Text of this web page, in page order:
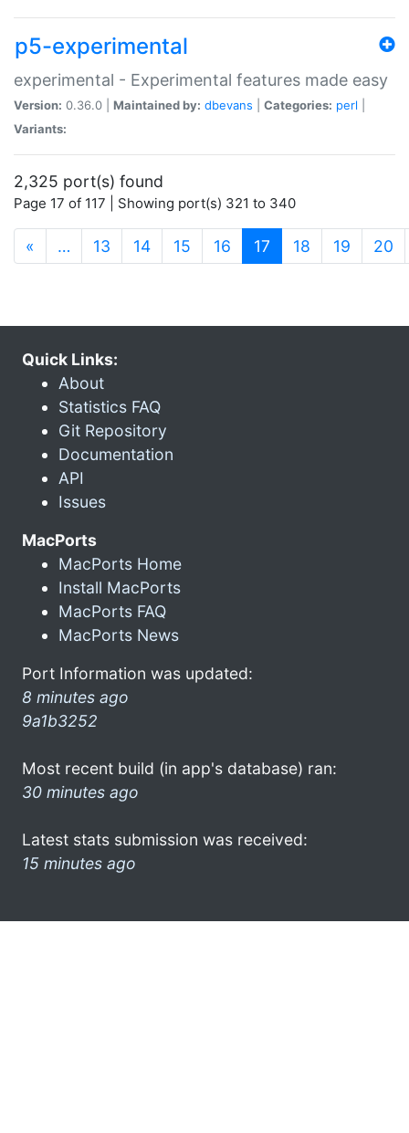
p5-experimental
experimental - Experimental features made easy
Version: 0.36.0 | Maintained by: dbevans Categories: perl
Variants:
2,325 port(s) found
Page 17 of 117 | Showing port(s) 321 to 340
« … 13 14 15 16 17 (current)
18 19 20
Quick Links:
About
Statistics FAQ
Git Repository
Documentation
API
Issues
MacPorts
MacPorts Home
Install MacPorts
MacPorts FAQ
MacPorts News
Port Information was updated:
8 minutes ago
9a1b3252
Most recent build (in app's database) ran:
30 minutes ago
Latest stats submission was received:
15 minutes ago